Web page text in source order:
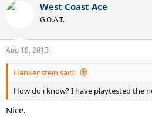
West Coast Ace
G.O.A.T.
Aug 18, 2013
Hankenstein said:
How do i know? I have playtested the
Nice.